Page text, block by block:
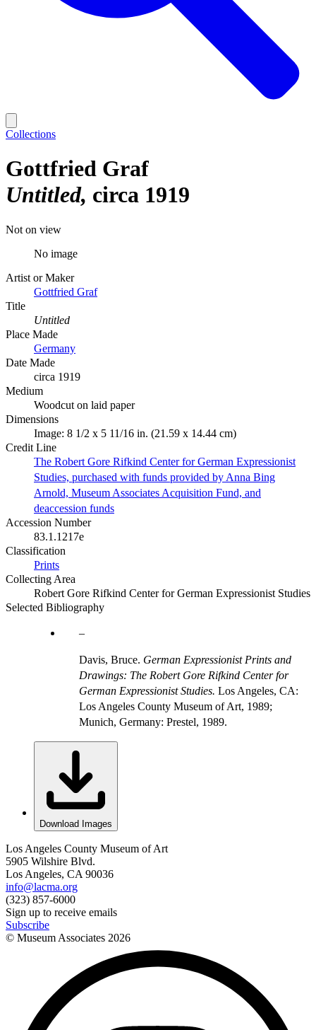
Collections
Gottfried Graf
Untitled circa 1919
Not on view
No image
Artist or Maker
Gottfried Graf
Title
Untitled
Place Made
Germany
Date Made
circa 1919
Medium
Woodcut on laid paper
Dimensions
Image: 8 1/2 x 5 11/16 in. (21.59 x 14.44 cm)
Credit Line
The Robert Gore Rifkind Center for German Expressionist
Studies, purchased with funds provided by Anna Bing
Arnold, Museum Associates Acquisition Fund, and
deaccession funds
Accession Number
83.1.1217e
Classification
Prints
Collecting Area
Robert Gore Rifkind Center for German Expressionist Studies
Selected Bibliography
Davis, Bruce. German Expressionist Prints and
Drawings: The Robert Gore Rifkind Center for
German Expressionist Studies. Los Angeles, CA:
Los Angeles County Museum of Art, 1989;
Munich, Germany: Prestel, 1989.
Download Images
Los Angeles County Museum of Art
5905 Wilshire Blvd.
Los Angeles, CA 90036
info@lacma.org
(323) 857-6000
Sign up to receive emails
Subscribe
© Museum Associates 2026